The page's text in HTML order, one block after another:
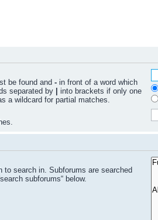
be found and - in front of a word which
separated by
into brackets if only one
a wildcard for partial matches.
search in. Subforums are searched
subforums“ below.